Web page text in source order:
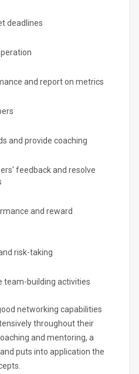
deadlines
and report on metrics
and provide coaching
feedback and resolve
and reward
risk-taking
team-building activities
networking capabilities
throughout their
and mentoring, a
puts into application the